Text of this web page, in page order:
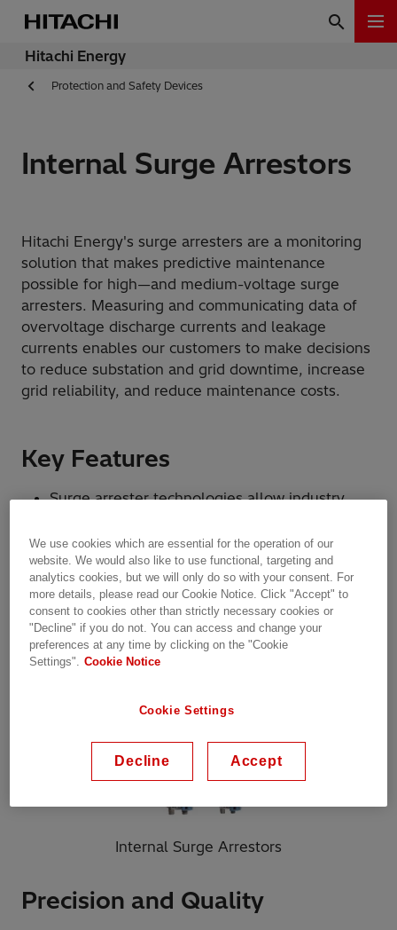
Hitachi Energy
Protection and Safety Devices
Internal Surge Arrestors
Hitachi Energy's surge arresters are a monitoring
solution that makes predictive maintenance
possible for high—and medium-voltage surge
arresters. Measuring and communicating data of
overvoltage discharge currents and leakage
currents enables our customers to make decisions
to reduce substation and grid downtime, increase
grid reliability, and reduce maintenance costs.
Key Features
Surge arrester technologies allow industry,
optimize operations, increase productivity, and
achieve greater flexibility.
Internal Surge Arrestors
Precision and Quality
We use cookies which are essential for the operation of our
website. We would also like to use functional, targeting and
analytics cookies, but we will only do so with your consent. For
more details, please read our Cookie Notice. Click "Accept" to
consent to cookies other than strictly necessary cookies or
"Decline" if you do not. You can access and change your
preferences at any time by clicking on the "Cookie
Settings".
Cookie Notice
Cookie Settings
Decline Accept